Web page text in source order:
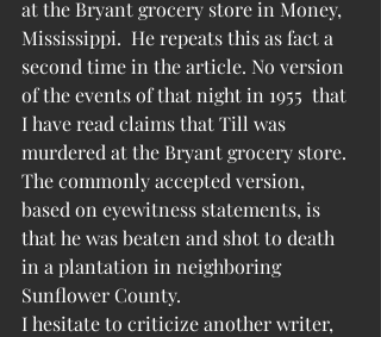
at the Bryant grocery store in Money,
Mississippi.  He repeats this as fact a
second time in the article. No version
of the events of that night in 1955  that
I have read claims that Till was
murdered at the Bryant grocery store.
The commonly accepted version,
based on eyewitness statements, is
that he was beaten and shot to death
in a plantation in neighboring
Sunflower County.
I hesitate to criticize another writer,